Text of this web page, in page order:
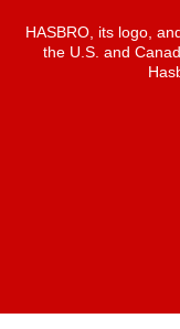
HASBRO, its logo,
the U.S. and